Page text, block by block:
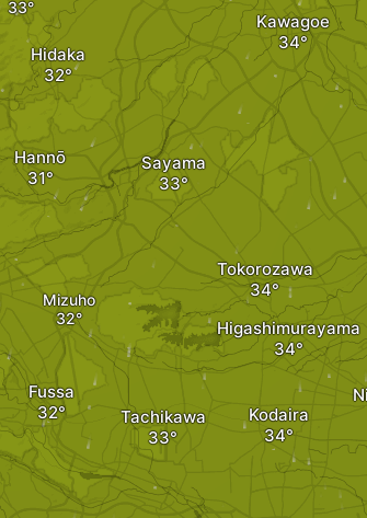
Hannō
Mizuho
Hidaka
Fussa
Sayama
Tokorozawa
Higashimurayama
Kawagoe
Tachikawa
Kodaira